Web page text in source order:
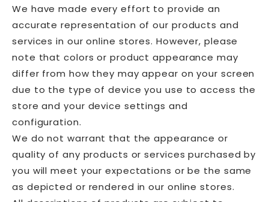
We have made every effort to provide an
accurate representation of our products and
services in our online stores. However, please
note that colors or product appearance may
differ from how they may appear on your screen
due to the type of device you use to access the
store and your device settings and
configuration.
We do not warrant that the appearance or
quality of any products or services purchased by
you will meet your expectations or be the same
as depicted or rendered in our online stores.